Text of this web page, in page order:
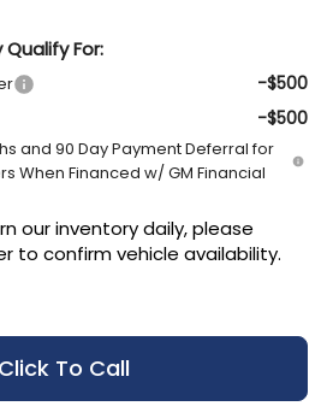
For:
-$500
-$500
and 90 Day Payment Deferral for
When Financed w/ GM Financial
our inventory daily, please
to confirm vehicle availability.
Click To Call